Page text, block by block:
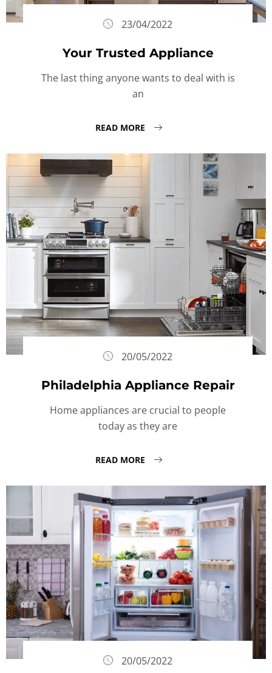
23/04/2022
Your Trusted Appliance
The last thing anyone wants to deal with is
an
READ MORE
20/05/2022
Philadelphia Appliance Repair
Home appliances are crucial to people
today as they are
READ MORE
20/05/2022